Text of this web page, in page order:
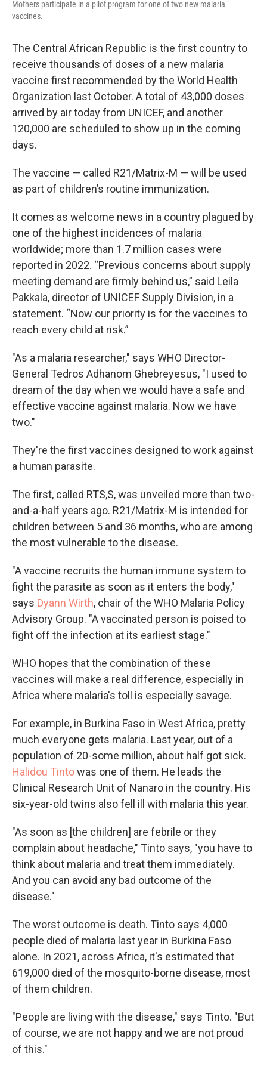
Mothers participate in a pilot program for one of two new malaria
vaccines.
The Central African Republic is the first country to
receive thousands of doses of a new malaria
vaccine first recommended by the World Health
Organization last October. A total of 43,000 doses
arrived by air today from UNICEF, and another
120,000 are scheduled to show up in the coming
days.
The vaccine — called R21/Matrix-M — will be used
as part of children’s routine immunization.
It comes as welcome news in a country plagued by
one of the highest incidences of malaria
worldwide; more than 1.7 million cases were
reported in 2022. “Previous concerns about supply
meeting demand are firmly behind us,” said Leila
Pakkala, director of UNICEF Supply Division, in a
statement. “Now our priority is for the vaccines to
reach every child at risk.”
"As a malaria researcher," says WHO Director-
General Tedros Adhanom Ghebreyesus, "I used to
dream of the day when we would have a safe and
effective vaccine against malaria. Now we have
two."
They're the first vaccines designed to work against
a human parasite.
The first, called RTS,S, was unveiled more than two-
and-a-half years ago. R21/Matrix-M is intended for
children between 5 and 36 months, who are among
the most vulnerable to the disease.
"A vaccine recruits the human immune system to
fight the parasite as soon as it enters the body,"
says Dyann Wirth, chair of the WHO Malaria Policy
Advisory Group. "A vaccinated person is poised to
fight off the infection at its earliest stage."
WHO hopes that the combination of these
vaccines will make a real difference, especially in
Africa where malaria's toll is especially savage.
For example, in Burkina Faso in West Africa, pretty
much everyone gets malaria. Last year, out of a
population of 20-some million, about half got sick.
Halidou Tintowas one of them. He leads the
Clinical Research Unit of Nanaro in the country. His
six-year-old twins also fell ill with malaria this year.
"As soon as [the children] are febrile or they
complain about headache," Tinto says, "you have to
think about malaria and treat them immediately.
And you can avoid any bad outcome of the
disease."
The worst outcome is death. Tinto says 4,000
people died of malaria last year in Burkina Faso
alone. In 2021, across Africa, it's estimated that
619,000 died of the mosquito-borne disease, most
of them children.
"People are living with the disease," says Tinto. "But
of course, we are not happy and we are not proud
of this."